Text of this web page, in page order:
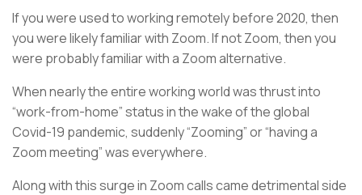
If you were used to working remotely before 2020, then
you were likely familiar with Zoom. If not Zoom, then you
were probably familiar with a Zoom alternative.
When nearly the entire working world was thrust into
“work-from-home” status in the wake of the global
Covid-19 pandemic, suddenly “Zooming” or “having a
Zoom meeting” was everywhere.
Along with this surge in Zoom calls came detrimental side